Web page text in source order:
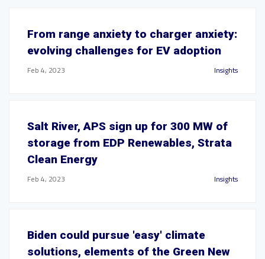
From range anxiety to charger anxiety:
evolving challenges for EV adoption
Feb 4, 2023 Insights
Salt River, APS sign up for 300 MW of
storage from EDP Renewables, Strata
Clean Energy
Feb 4, 2023 Insights
Biden could pursue 'easy' climate
solutions, elements of the Green New